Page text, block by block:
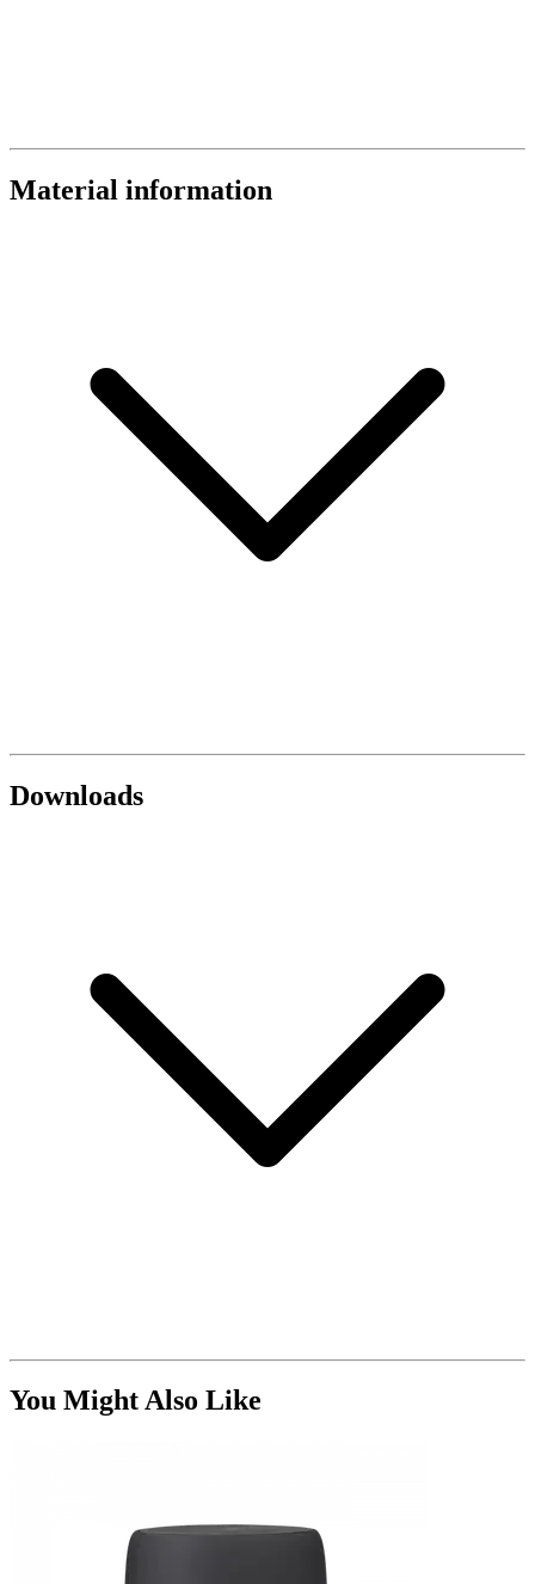
Material information
Downloads
You Might Also Like